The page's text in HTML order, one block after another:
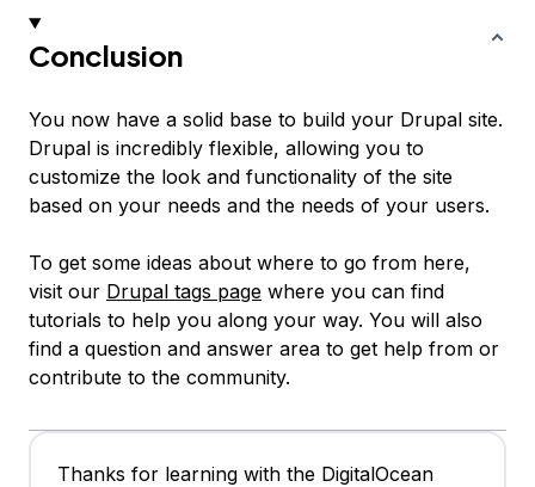
Conclusion
You now have a solid base to build your Drupal site.
Drupal is incredibly flexible, allowing you to
customize the look and functionality of the site
based on your needs and the needs of your users.
To get some ideas about where to go from here,
visit our Drupal tags page where you can find
tutorials to help you along your way. You will also
find a question and answer area to get help from or
contribute to the community.
Thanks for learning with the DigitalOcean